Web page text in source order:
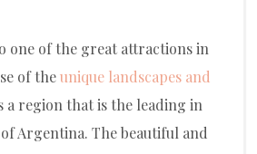
one of the great attractions in
of theunique landscapes and
a region that is the leading in
Argentina. The beautiful and